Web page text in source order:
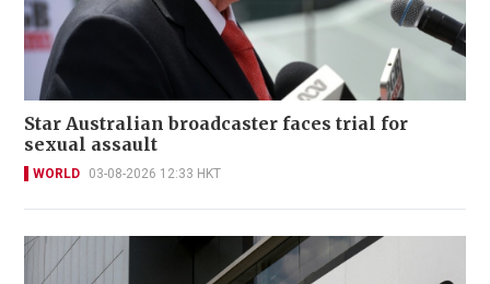
Star Australian broadcaster faces trial for
sexual assault
WORLD 03-08-2026 12:33 HKT